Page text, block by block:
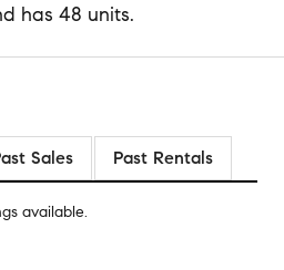
has 48 units.
Sales Past Rentals
available.